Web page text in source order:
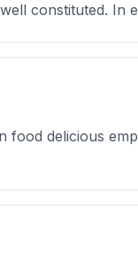
constituted. In
food delicious